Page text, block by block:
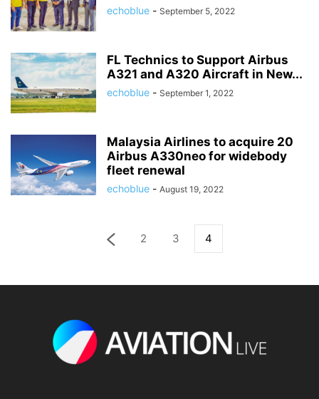
echoblue - September 5, 2022
FL Technics to Support Airbus
A321 and A320 Aircraft in New...
echoblue - September 1, 2022
Malaysia Airlines to acquire 20
Airbus A330neo for widebody
fleet renewal
echoblue - August 19, 2022
2 3 4